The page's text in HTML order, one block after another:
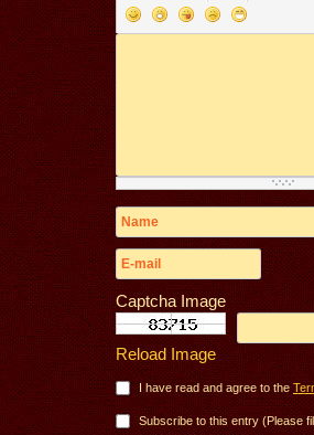
Captcha Image
Reload Image
I have read and agree to the
Subscribe to this entry (Please